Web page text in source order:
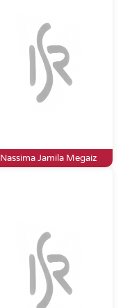
Nassima Jamila Megaiz